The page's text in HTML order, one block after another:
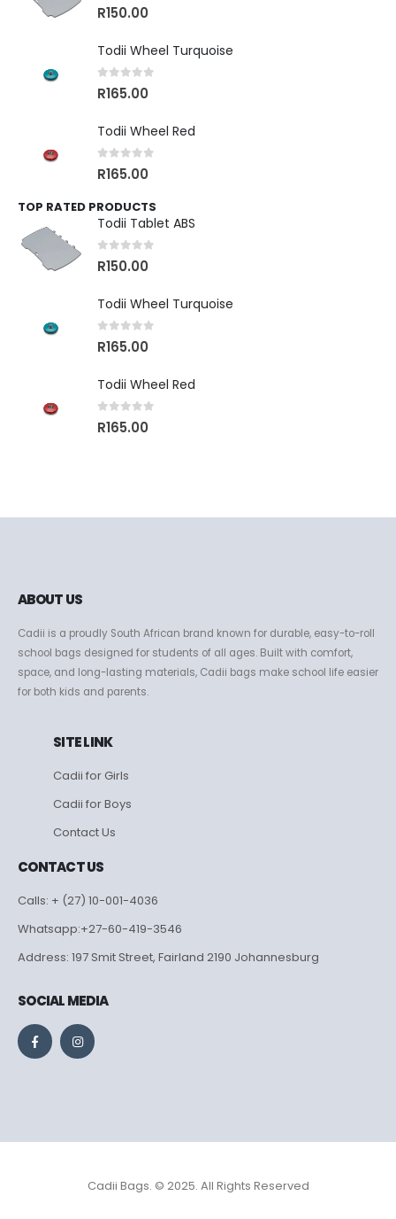
out of 5
R150.00
Todii Wheel Turquoise
out of 5
R165.00
Todii Wheel Red
out of 5
R165.00
TOP RATED PRODUCTS
Todii Tablet ABS
out of 5
R150.00
Todii Wheel Turquoise
out of 5
R165.00
Todii Wheel Red
out of 5
R165.00
ABOUT US
Cadii is a proudly South African brand known for durable, easy-to-roll
school bags designed for students of all ages. Built with comfort,
space, and long-lasting materials, Cadii bags make school life easier
for both kids and parents.
SITE LINK
Cadii for Girls
Cadii for Boys
Contact Us
CONTACT US
Calls: + (27) 10-001-4036
Whatsapp:+27-60-419-3546
Address: 197 Smit Street, Fairland 2190 Johannesburg
SOCIAL MEDIA
Cadii Bags. © 2025. All Rights Reserved